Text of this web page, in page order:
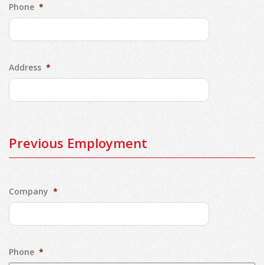
Phone *
Address *
Previous Employment
Company *
Phone *